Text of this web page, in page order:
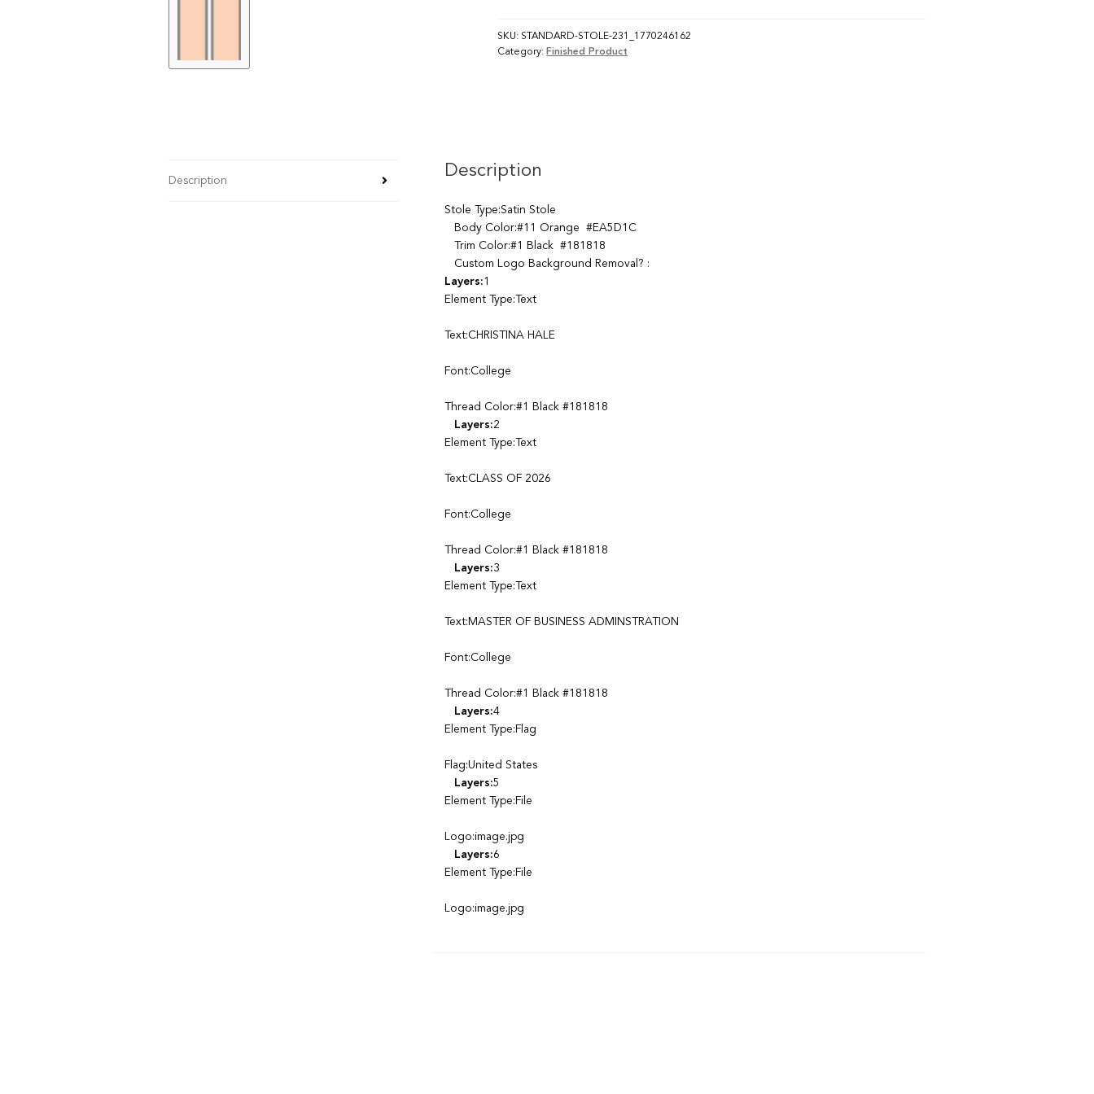
SKU: STANDARD-STOLE-231_1770246162
Category: Finished Product
Description Description
Stole Type:Satin Stole
Body Color:#11 Orange #EA5D1C
Trim Color:#1 Black #181818
Custom Logo Background Removal? :
Layers:1
Element Type:Text
Text:CHRISTINA HALE
Font:College
Thread Color:#1 Black #181818
Layers:2
Element Type:Text
Text:CLASS OF 2026
Font:College
Thread Color:#1 Black #181818
Layers:3
Element Type:Text
Text:MASTER OF BUSINESS ADMINSTRATION
Font:College
Thread Color:#1 Black #181818
Layers:4
Element Type:Flag
Flag:United States
Layers:5
Element Type:File
Logo:image.jpg
Layers:6
Element Type:File
Logo:image.jpg